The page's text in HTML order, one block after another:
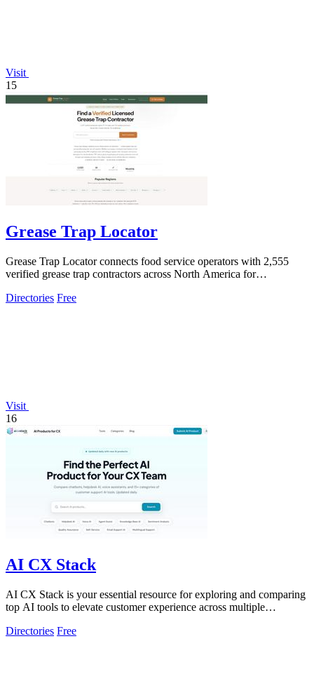
Visit
15
Grease Trap Locator
Grease Trap Locator connects food service operators with 2,555
verified grease trap contractors across North America for
Directories Free
Visit
16
AI CX Stack
AI CX Stack is your essential resource for exploring and comparing
top AI tools to elevate customer experience across multiple
Directories Free